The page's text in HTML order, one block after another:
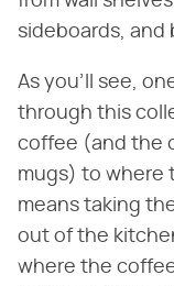
sideboards, and
As you'll see,
through this
coffee (and the
mugs) to where
means taking
out of the
where the